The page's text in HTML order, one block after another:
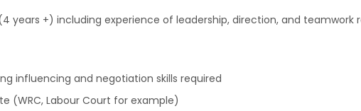
years +) including experience of leadership, direction, and teamwork
influencing and negotiation skills required
(WRC, Labour Court for example)